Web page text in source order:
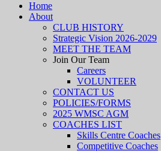
Home
About
CLUB HISTORY
Strategic Vision 2026-2029
MEET THE TEAM
Join Our Team
Careers
VOLUNTEER
CONTACT US
POLICIES/FORMS
2025 WMSC AGM
COACHES LIST
Skills Centre Coaches
Competitive Coaches